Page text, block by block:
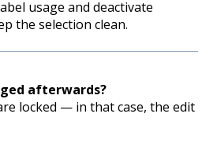
usage and deactivate
the selection clean.
afterwards?
locked — in that case, the edit